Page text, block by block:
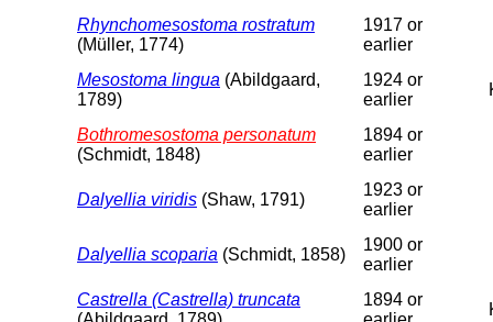
Rhynchomesostoma rostratum
(Müller, 1774)
1917 or
earlier
Mesostoma lingua (Abildgaard,
1789)
1924 or
earlier
Bothromesostoma personatum
(Schmidt, 1848)
1894 or
earlier
Dalyellia viridis (Shaw, 1791)
1923 or
earlier
Dalyellia scoparia (Schmidt, 1858)
1900 or
earlier
Castrella (Castrella) truncata
1894 or